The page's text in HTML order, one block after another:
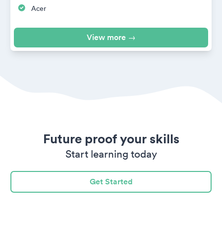
Acer
View more →
Future proof your skills
Start learning today
Get Started